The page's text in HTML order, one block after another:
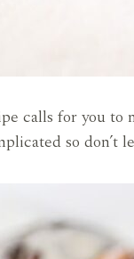
calls for you to
so don’t